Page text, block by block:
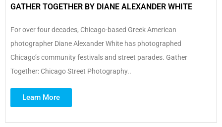
GATHER TOGETHER BY DIANE ALEXANDER WHITE
For over four decades, Chicago-based Greek American
photographer Diane Alexander White has photographed
Chicago’s community festivals and street parades. Gather
Together: Chicago Street Photography..
Learn More